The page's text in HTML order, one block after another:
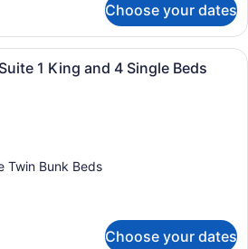
Choose your dates
A bedroom with a bed, a window
1 King and 4 Single Beds
Twin Bunk Beds
Choose your dates